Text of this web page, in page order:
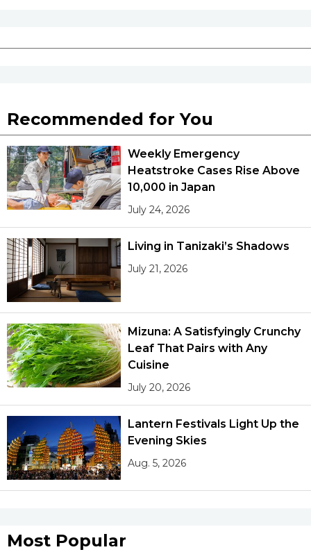
Recommended for You
Weekly Emergency
Heatstroke Cases Rise Above
10,000 in Japan
July 24, 2026
Living in Tanizaki’s Shadows
July 21, 2026
Mizuna: A Satisfyingly Crunchy
Leaf That Pairs with Any
Cuisine
July 20, 2026
Lantern Festivals Light Up the
Evening Skies
Aug. 5, 2026
Most Popular